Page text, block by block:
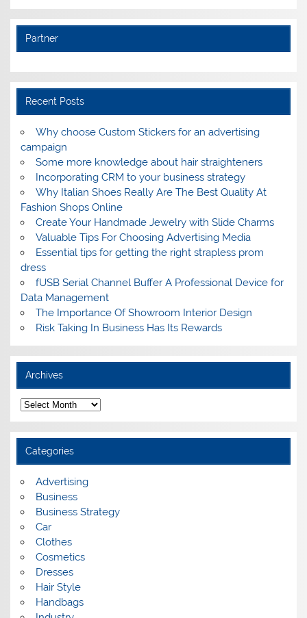
Partner
Recent Posts
Why choose Custom Stickers for an advertising
campaign
Some more knowledge about hair straighteners
Incorporating CRM to your business strategy
Why Italian Shoes Really Are The Best Quality At
Fashion Shops Online
Create Your Handmade Jewelry with Slide Charms
Valuable Tips For Choosing Advertising Media
Essential tips for getting the right strapless prom
dress
fUSB Serial Channel Buffer A Professional Device for
Data Management
The Importance Of Showroom Interior Design
Risk Taking In Business Has Its Rewards
Archives
A
r
c
h
v
e
Categories
Advertising
Business
Business Strategy
Car
Clothes
Cosmetics
Dresses
Hair Style
Handbags